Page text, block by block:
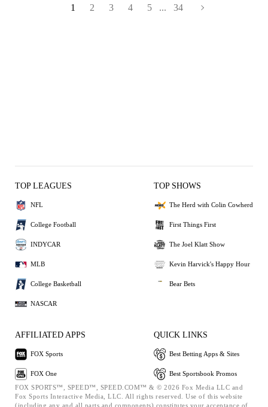
1 2 3 4 5 ... 34
TOP LEAGUES
NFL
College Football
INDYCAR
MLB
College Basketball
NASCAR
TOP SHOWS
The Herd with Colin Cowherd
First Things First
The Joel Klatt Show
Kevin Harvick's Happy Hour
Bear Bets
AFFILIATED APPS
FOX Sports
FOX One
QUICK LINKS
Best Betting Apps & Sites
Best Sportsbook Promos
FOX SPORTS™, SPEED™, SPEED.COM™ & © 2026 Fox Media LLC and
Fox Sports Interactive Media, LLC. All rights reserved. Use of this website
(including any and all parts and components) constitutes your acceptance of